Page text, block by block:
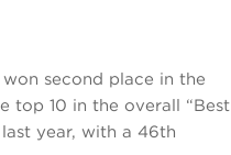
second place in the
top 10 in the overall “Best
year, with a 46th